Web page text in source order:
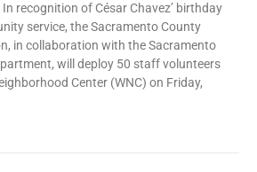
In recognition of César Chavez’ birthday
service, the Sacramento County
in collaboration with the Sacramento
will deploy 50 staff volunteers
Center (WNC) on Friday,